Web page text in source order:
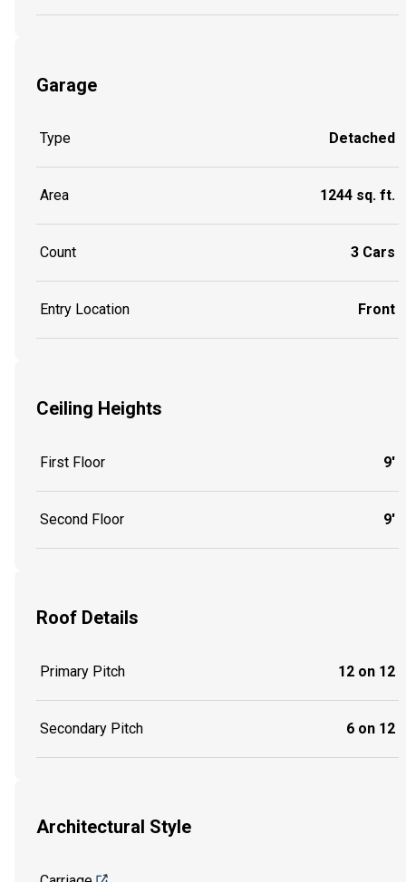
Garage
Type Detached
Area 1244 sq. ft.
Count 3 Cars
Entry Location Front
Ceiling Heights
First Floor 9'
Second Floor 9'
Roof Details
Primary Pitch 12 on 12
Secondary Pitch 6 on 12
Architectural Style